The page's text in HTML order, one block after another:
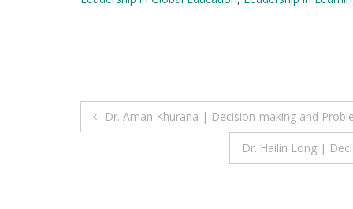
Post
Dr. Aman Khurana | Decision-making and
Dr. Hailin Long |